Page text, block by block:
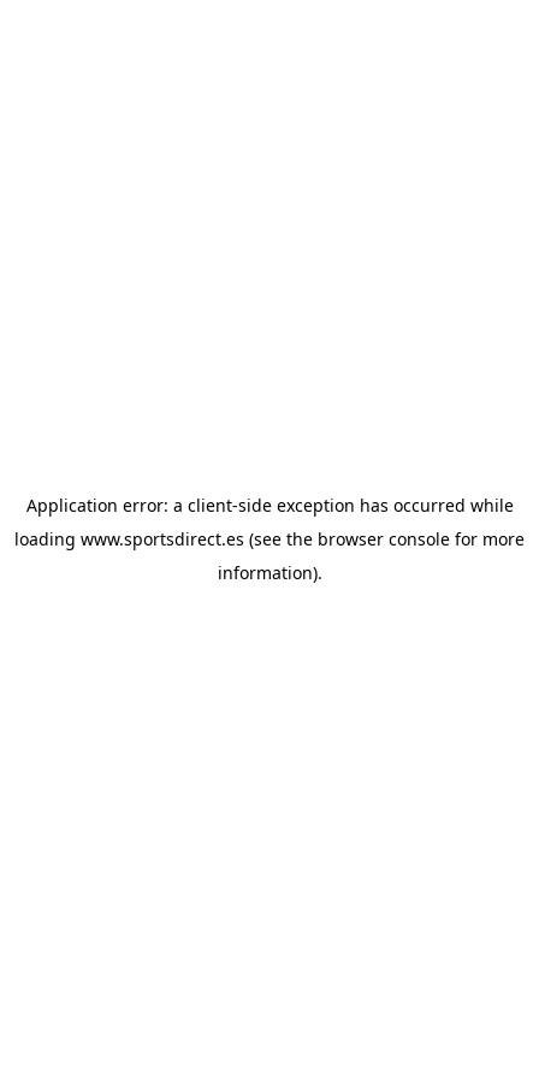
Application error: a client-side exception has occurred while
loading www.sportsdirect.es (see the browser console for more
information).